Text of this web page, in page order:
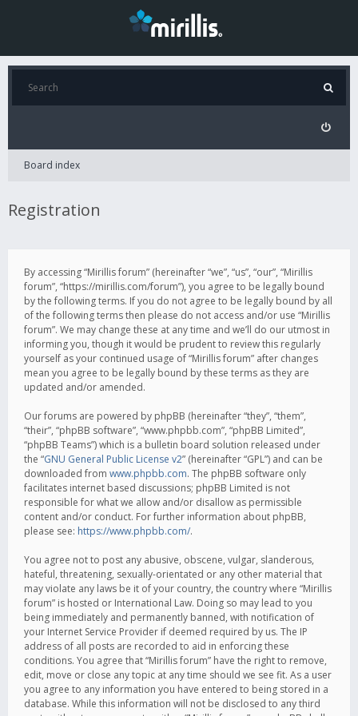
Board index
Registration
By accessing “Mirillis forum” (hereinafter “we”, “us”, “our”, “Mirillis
forum”, “https://mirillis.com/forum”), you agree to be legally bound
by the following terms. If you do not agree to be legally bound by all
of the following terms then please do not access and/or use “Mirillis
forum”. We may change these at any time and we’ll do our utmost in
informing you, though it would be prudent to review this regularly
yourself as your continued usage of “Mirillis forum” after changes
mean you agree to be legally bound by these terms as they are
updated and/or amended.
Our forums are powered by phpBB (hereinafter “they”, “them”,
“their”, “phpBB software”, “www.phpbb.com”, “phpBB Limited”,
“phpBB Teams”) which is a bulletin board solution released under
the “GNU General Public License v2” (hereinafter “GPL”) and can be
downloaded from www.phpbb.com. The phpBB software only
facilitates internet based discussions; phpBB Limited is not
responsible for what we allow and/or disallow as permissible
content and/or conduct. For further information about phpBB,
please see: https://www.phpbb.com/.
You agree not to post any abusive, obscene, vulgar, slanderous,
hateful, threatening, sexually-orientated or any other material that
may violate any laws be it of your country, the country where “Mirillis
forum” is hosted or International Law. Doing so may lead to you
being immediately and permanently banned, with notification of
your Internet Service Provider if deemed required by us. The IP
address of all posts are recorded to aid in enforcing these
conditions. You agree that “Mirillis forum” have the right to remove,
edit, move or close any topic at any time should we see fit. As a user
you agree to any information you have entered to being stored in a
database. While this information will not be disclosed to any third